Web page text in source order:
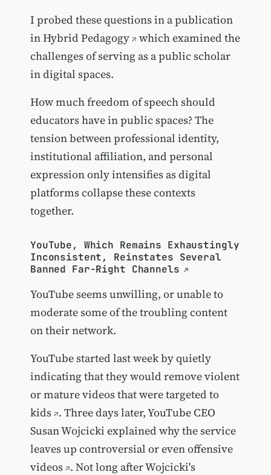
I probed these questions in a publication
inHybrid Pedagogy
which examined the
challenges of serving as a public scholar
in digital spaces.
How much freedom of speech should
educators have in public spaces? The
tension between professional identity,
institutional affiliation, and personal
expression only intensifies as digital
platforms collapse these contexts
together.
YouTube, Which Remains Exhaustingly
Inconsistent, Reinstates Several
Banned Far-Right Channels
YouTube seems unwilling, or unable to
moderate some of the troubling content
on their network.
YouTube started last week by quietly
indicating that they would remove violent
or mature videos that were targeted to
kids . Three days later, YouTube CEO
Susan Wojcicki explained why the service
leaves up controversial or even offensive
videos . Not long after Wojcicki's